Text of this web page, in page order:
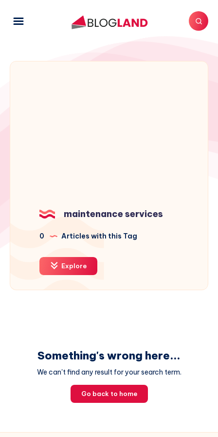
maintenance services
0 Articles with this Tag
Explore
Something's wrong here...
We can't find any result for your search term.
Go back to home